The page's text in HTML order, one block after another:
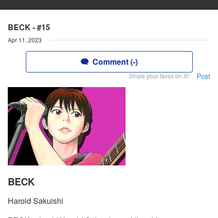
BECK - #15
Apr 11, 2023
Comment (-)
Share your faves on X! Post
BECK
Harold Sakuishi